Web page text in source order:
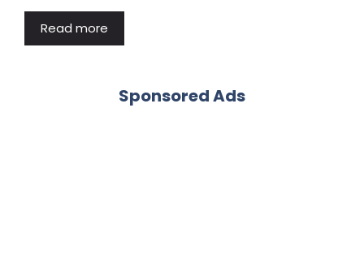
Read more
Sponsored Ads